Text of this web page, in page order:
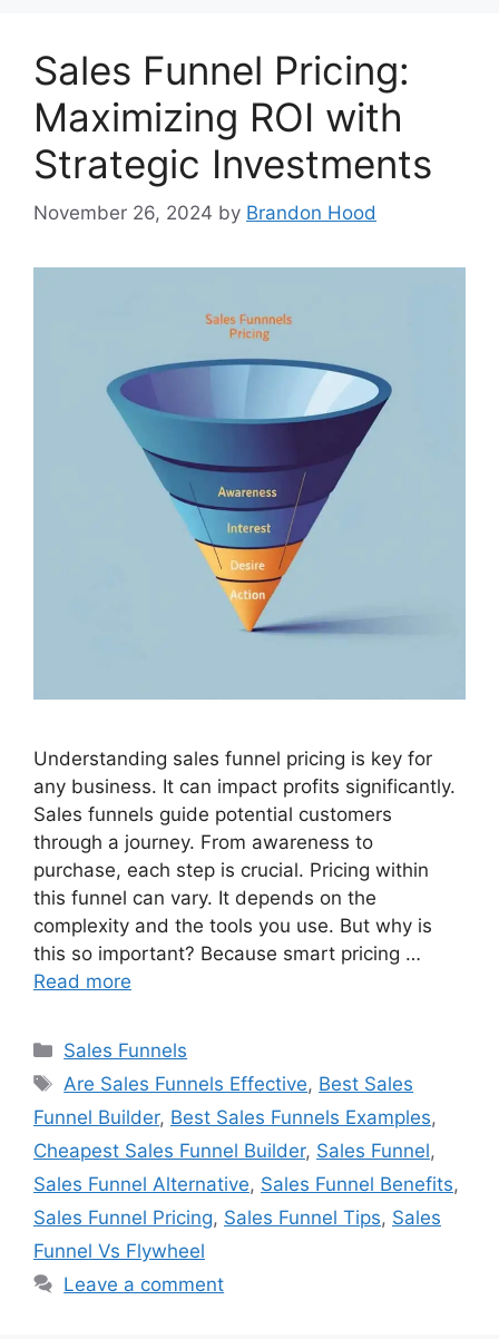
Sales Funnel Pricing:
Maximizing ROI with
Strategic Investments
November 26, 2024 by Brandon Hood
Understanding sales funnel pricing is key for
any business. It can impact profits significantly.
Sales funnels guide potential customers
through a journey. From awareness to
purchase, each step is crucial. Pricing within
this funnel can vary. It depends on the
complexity and the tools you use. But why is
this so important? Because smart pricing …
Read more
Categories
Sales Funnels
Tags
Are Sales Funnels Effective, Best Sales
Funnel Builder, Best Sales Funnels Examples,
Cheapest Sales Funnel Builder, Sales Funnel,
Sales Funnel Alternative, Sales Funnel Benefits,
Sales Funnel Pricing, Sales Funnel Tips, Sales
Funnel Vs Flywheel
Leave a comment